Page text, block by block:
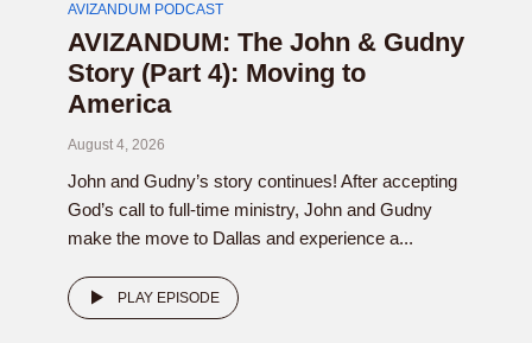
AVIZANDUM PODCAST
AVIZANDUM: The John & Gudny
Story (Part 4): Moving to
America
August 4, 2026
John and Gudny’s story continues! After accepting
God’s call to full-time ministry, John and Gudny
make the move to Dallas and experience a...
PLAY EPISODE